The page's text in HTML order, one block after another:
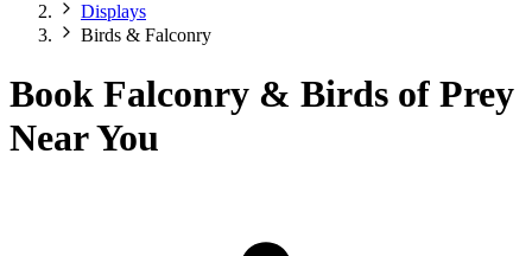
Displays
Birds & Falconry
Book Falconry & Birds of Prey
Near You